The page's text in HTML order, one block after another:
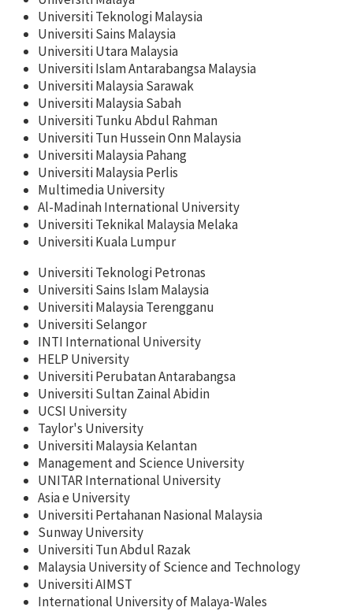
Universiti Teknologi Malaysia
Universiti Sains Malaysia
Universiti Utara Malaysia
Universiti Islam Antarabangsa Malaysia
Universiti Malaysia Sarawak
Universiti Malaysia Sabah
Universiti Tunku Abdul Rahman
Universiti Tun Hussein Onn Malaysia
Universiti Malaysia Pahang
Universiti Malaysia Perlis
Multimedia University
Al-Madinah International University
Universiti Teknikal Malaysia Melaka
Universiti Kuala Lumpur
Universiti Teknologi Petronas
Universiti Sains Islam Malaysia
Universiti Malaysia Terengganu
Universiti Selangor
INTI International University
HELP University
Universiti Perubatan Antarabangsa
Universiti Sultan Zainal Abidin
UCSI University
Taylor's University
Universiti Malaysia Kelantan
Management and Science University
UNITAR International University
Asia e University
Universiti Pertahanan Nasional Malaysia
Sunway University
Universiti Tun Abdul Razak
Malaysia University of Science and Technology
Universiti AIMST
International University of Malaya-Wales